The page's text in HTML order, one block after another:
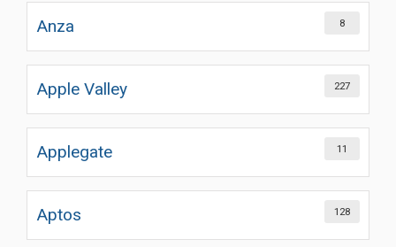
Anza 8
Apple Valley 227
Applegate 11
Aptos 128